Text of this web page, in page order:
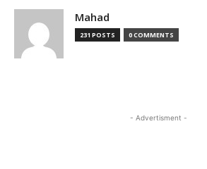
Mahad
231 POSTS 0 COMMENTS
- Advertisment -